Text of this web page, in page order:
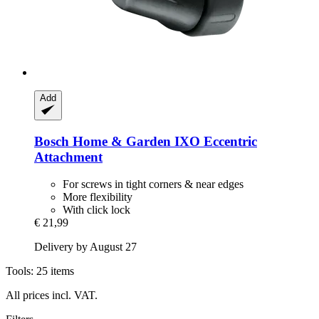
Add
Bosch Home & Garden IXO Eccentric
Attachment
For screws in tight corners & near edges
More flexibility
With click lock
€ 21,99
Delivery by August 27
Tools: 25 items
All prices incl. VAT.